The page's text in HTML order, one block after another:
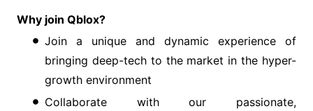
Why join Qblox?
Join a unique and dynamic experience of
bringing deep-tech to the market in the hyper-
growth environment
Collaborate with our passionate,